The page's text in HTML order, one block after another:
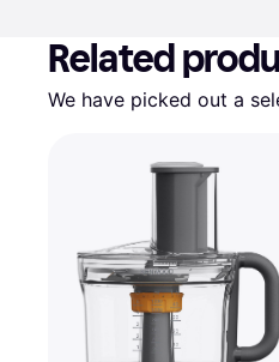
Related
We have picked out a